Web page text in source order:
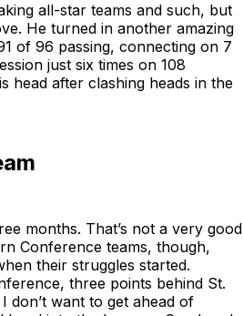
all-star teams and such, but
He turned in another amazing
of 96 passing, connecting on 7
just six times on 108
head after clashing heads in the
months. That’s not a very good
Conference teams, though,
their struggles started.
three points behind St.
don’t want to get ahead of